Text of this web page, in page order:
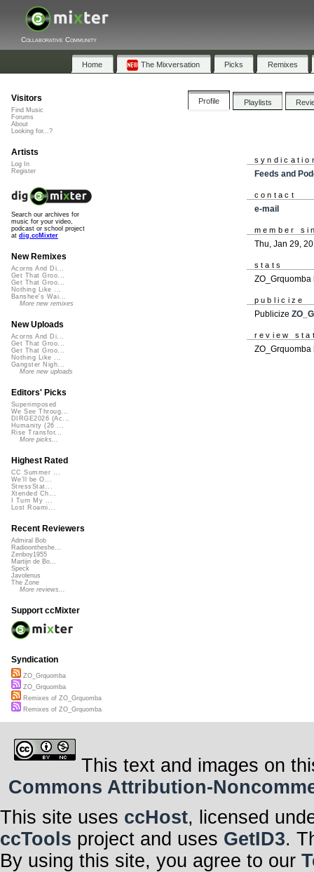
Collaborative Community
Home The Mixversation Picks Remixes
Profile Playlists
Feeds and
contact
e-mail
member
Thu, Jan 29,
stats
publicize
Publicize
review
Visitors
Find Music
Forums
About
Looking for...?
Artists
Log In
Register
Search our archives for
music for your video,
podcast or school project
at dig.ccMixter
New Remixes
Acorns And Di...
Get That Groo...
Get That Groo...
Nothing Like ...
Banshee's Wai...
More new remixes
New Uploads
Acorns And Di...
Get That Groo...
Get That Groo...
Nothing Like ...
Gangster Nigh...
More new uploads
Editors' Picks
Superimposed
We See Throug...
DIRGE2026 (Ac...
Humanity (26 ...
Rise Transfor...
More picks...
Highest Rated
CC Summer ...
We'll be O...
StressStat...
Xtended Ch...
I Turn My ...
Lost Roami...
Recent Reviewers
Admiral Bob
Radioontheshe...
Zenboy1955
Martijn de Bo...
Speck
Javolenus
The Zone
More reviews...
Support ccMixter
Syndication
ZO_Grquomba
ZO_Grquomba
Remixes of ZO_Grquomba
Remixes of ZO_Grquomba
This text and images on
Commons Attribution-
This site uses ccHost, licensed
ccTools project and uses GetID3.
By using this site, you agree to our